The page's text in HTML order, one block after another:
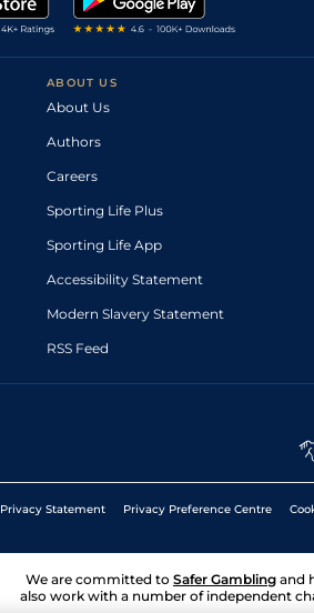
ABOUT US
About Us
Authors
Careers
Sporting Life Plus
Sporting Life App
Accessibility Statement
Modern Slavery Statement
RSS Feed
Privacy Statement Privacy Preference Centre
We are committed to Safer Gambling and
also work with a number of independent